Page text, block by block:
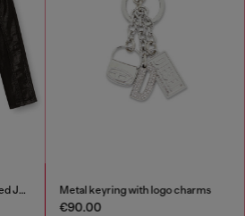
Cropped jacket in shiny coated JoggJeans Metal keyring with logo charms
€90.00